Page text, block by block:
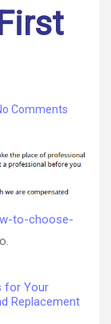
Comments
Choose
Right
Home
House
to-choose-
for Your
Replacement